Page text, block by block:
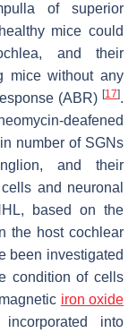
of superior
mice could
and their
mice without any
(ABR) [17].
deafened
number of SGNs
and their
and neuronal
based on the
the host cochlear
been investigated
condition of cells
iron oxide
into